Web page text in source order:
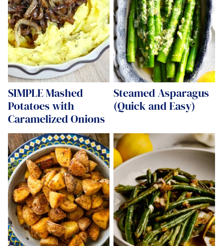
SIMPLE Mashed
Potatoes with
Caramelized Onions
Steamed Asparagus
(Quick and Easy)